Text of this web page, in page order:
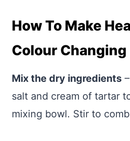
How To Make
Colour
Mix the dry ingredients
salt and cream of tartar
mixing bowl. Stir to